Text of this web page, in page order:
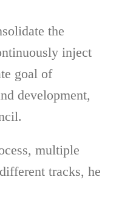
the
inject
goal of
development,
multiple
tracks, he